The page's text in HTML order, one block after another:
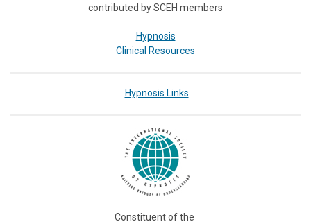
contributed by SCEH members
Hypnosis
Clinical Resources
Hypnosis Links
Constituent of the